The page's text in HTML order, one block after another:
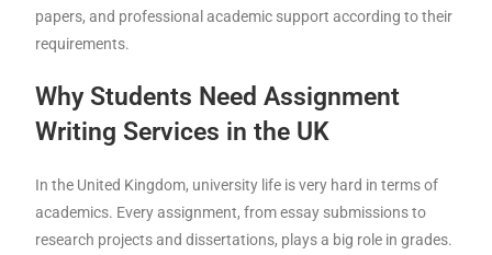
papers, and professional academic support according to their
requirements.
Why Students Need Assignment
Writing Services in the UK
In the United Kingdom, university life is very hard in terms of
academics. Every assignment, from essay submissions to
research projects and dissertations, plays a big role in grades.